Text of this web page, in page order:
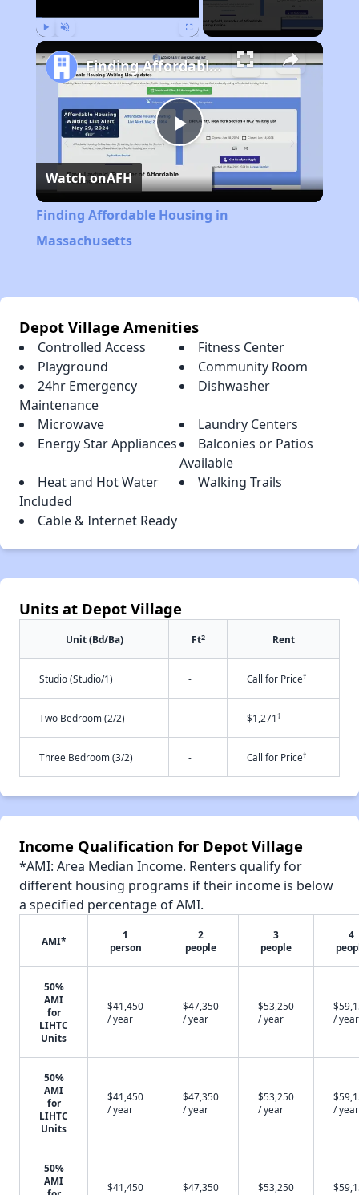
Play
Video
Finding Affordable Housing in Massachusetts
Watch onAFH
Finding Affordable Housing in
Massachusetts
Depot Village Amenities
Controlled Access
Fitness Center
Playground
Community Room
24hr Emergency
Maintenance
Dishwasher
Microwave
Laundry Centers
Energy Star Appliances
Balconies or Patios
Available
Heat and Hot Water
Included
Walking Trails
Cable & Internet Ready
Units at Depot Village
Unit (Bd/Ba) Ft2 Rent
Studio (Studio/1) - Call for Price†
Two Bedroom (2/2) - $1,271†
Three Bedroom (3/2) - Call for Price†
Income Qualification for Depot Village
*AMI: Area Median Income. Renters qualify for
different housing programs if their income is below
a specified percentage of AMI.
AMI*
1
person
2
people
3
people
4
50%
AMI
for
LIHTC
Units
$41,450
/ year
$47,350
/ year
$53,250
/ year
/ year
50%
AMI
for
LIHTC
Units
$41,450
/ year
$47,350
/ year
$53,250
/ year
/ year
50%
AMI
$41,450
$47,350
$53,250